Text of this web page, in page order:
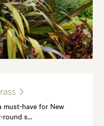
must-have for New
round s…